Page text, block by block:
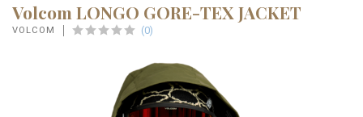
Volcom LONGO GORE-TEX JACKET
VOLCOM (0)